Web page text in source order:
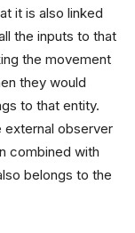
it is also linked
the inputs to that
the movement
they would
to that entity.
external observer
combined with
belongs to the